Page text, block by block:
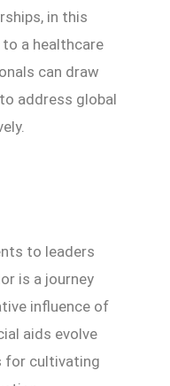
in this
a healthcare
can draw
address global
to leaders
is a journey
influence of
aids evolve
for cultivating